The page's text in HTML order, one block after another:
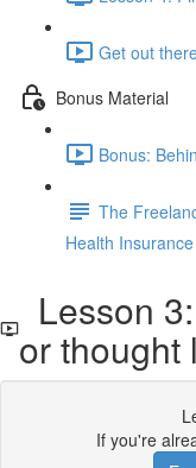
Get out
Bonus Material
Bonus:
The
Health
Lesson 3:
or thought
If you're